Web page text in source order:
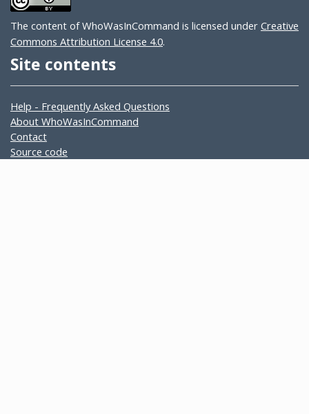
The content of WhoWasInCommand is licensed under Creative
Commons Attribution License 4.0.
Site contents
Help - Frequently Asked Questions
About WhoWasInCommand
Contact
Source code